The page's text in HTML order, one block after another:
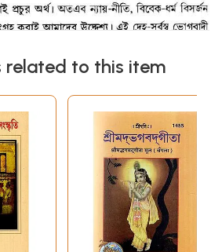
related to this item